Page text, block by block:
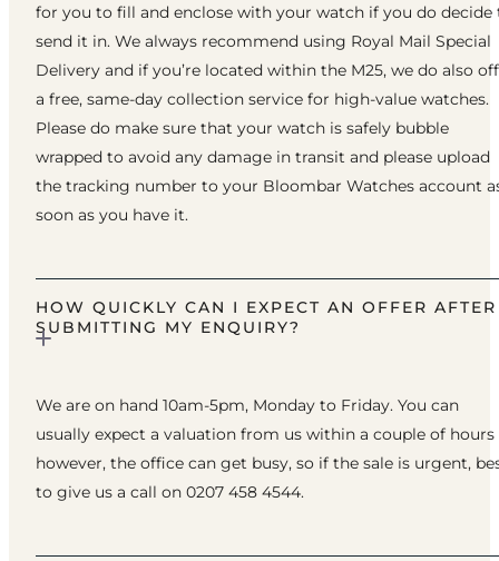
for you to fill and enclose with your watch if you do decide
send it in. We always recommend using Royal Mail Special
Delivery and if you’re located within the M25, we do also
a free, same-day collection service for high-value watches.
Please do make sure that your watch is safely bubble
wrapped to avoid any damage in transit and please upload
the tracking number to your Bloombar Watches account
soon as you have it.
HOW QUICKLY CAN I EXPECT AN OFFER AFTER
SUBMITTING MY ENQUIRY?
We are on hand 10am-5pm, Monday to Friday. You can
usually expect a valuation from us within a couple of hours
however, the office can get busy, so if the sale is urgent,
to give us a call on 0207 458 4544.